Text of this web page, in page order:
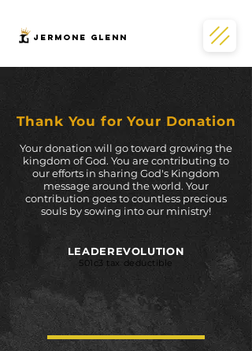
JERMONe GLENN
Thank You forYour Donation
Your donation will go toward growing the
kingdom of God. You are contributing to
our efforts in sharing God's Kingdom
message around the world. Your
contribution goes to countless precious
souls by sowing into our ministry!
LEADEREVOLUTION
501c3 tax deductible